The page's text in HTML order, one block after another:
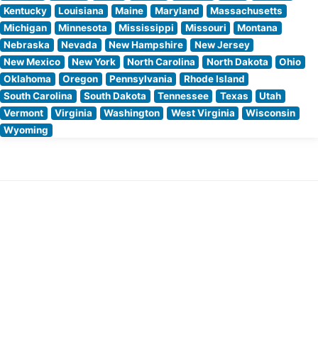
Kentucky
Louisiana Maine Maryland
Massachusetts
Michigan
Minnesota Mississippi Missouri
Montana
Nebraska
Nevada New Hampshire
New Jersey
New Mexico
New York North Carolina North Dakota
Ohio
Oklahoma
Oregon Pennsylvania
Rhode Island
South Carolina
South Dakota Tennessee Texas
Utah
Vermont
Virginia Washington West Virginia
Wisconsin
Wyoming